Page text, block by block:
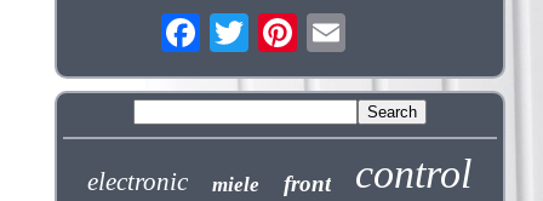
electronic miele front control